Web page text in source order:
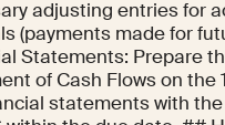
adjusting entries for
(payments made for
Statements: Prepare
of Cash Flows on the
statements with